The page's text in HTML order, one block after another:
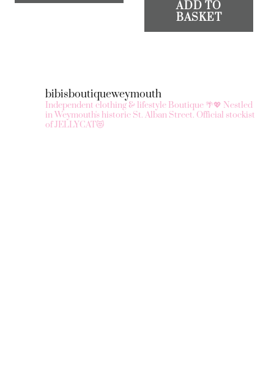
ADD TO
BASKET
bibisboutiqueweymouth
Independent clothing & lifestyle Boutique 🌴💖 Nestled
in Weymouth's historic St. Alban Street. Official stockist
of JELLYCAT😻